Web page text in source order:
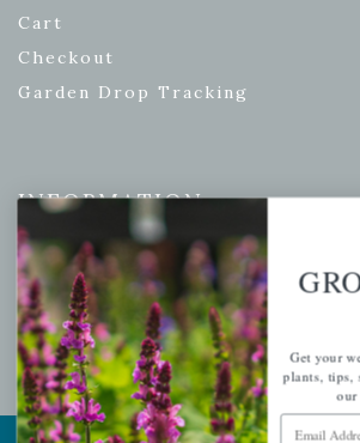
Cart
Checkout
Garden Drop Tracking
INFORMATION
Privacy Policy
Shipping & Return Policy
Help Center/FAQs
Contact Customer Service
Get your
plants, tips,
our
Email